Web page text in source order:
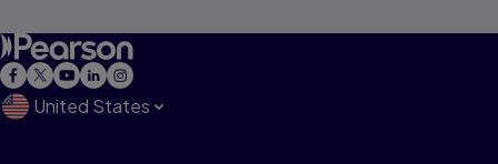
United States